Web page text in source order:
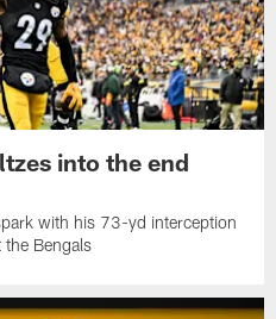
into the end
with his 73-yd interception
Bengals